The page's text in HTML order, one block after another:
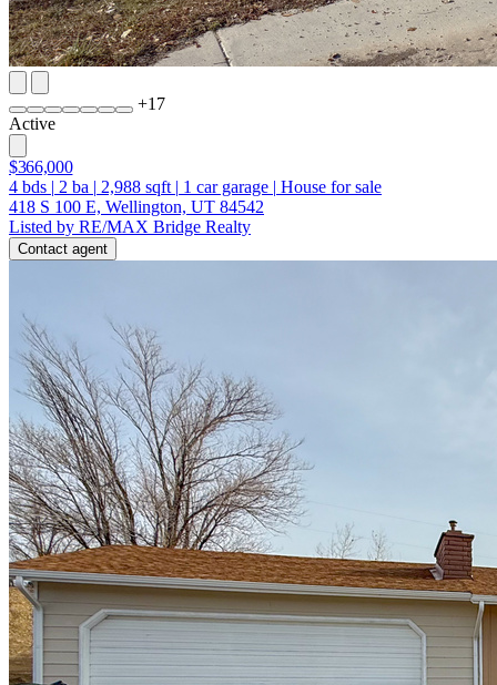
+17
Active
$366,000
4 bds | 2 ba | 2,988 sqft | 1 car garage | House for sale
418 S 100 E, Wellington, UT 84542
Listed by RE/MAX Bridge Realty
Contact agent